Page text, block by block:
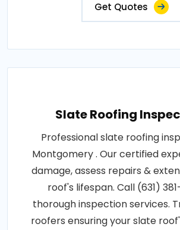
Get Quotes
Slate Roofing
Professional slate roofing
Montgomery . Our certified
damage, assess repairs &
roof's lifespan. Call (631)
thorough inspection services.
roofers ensuring your slate